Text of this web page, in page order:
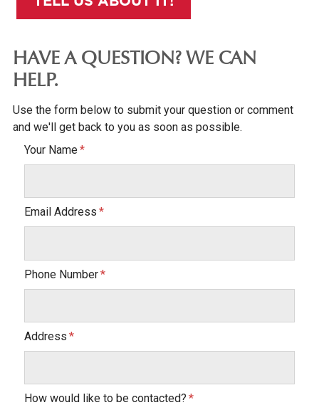
HAVE A QUESTION? WE CAN
HELP.
Use the form below to submit your question or comment
and we'll get back to you as soon as possible.
Your Name
Email Address
Phone Number
Address
How would like to be contacted?